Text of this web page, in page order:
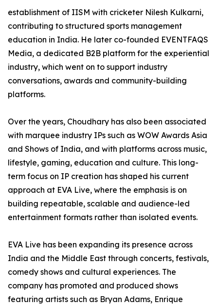
establishment of IISM with cricketer Nilesh Kulkarni,
contributing to structured sports management
education in India. He later co-founded EVENTFAQS
Media, a dedicated B2B platform for the experiential
industry, which went on to support industry
conversations, awards and community-building
platforms.
Over the years, Choudhary has also been associated
with marquee industry IPs such as WOW Awards Asia
and Shows of India, and with platforms across music,
lifestyle, gaming, education and culture. This long-
term focus on IP creation has shaped his current
approach at EVA Live, where the emphasis is on
building repeatable, scalable and audience-led
entertainment formats rather than isolated events.
EVA Live has been expanding its presence across
India and the Middle East through concerts, festivals,
comedy shows and cultural experiences. The
company has promoted and produced shows
featuring artists such as Bryan Adams, Enrique